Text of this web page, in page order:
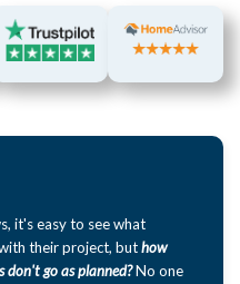
it's easy to see what
their project, buthow
don't go as planned?No one